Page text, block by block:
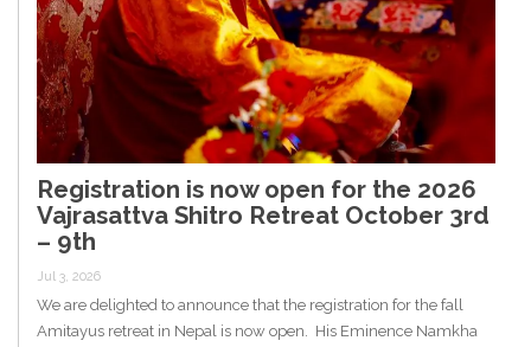
Registration is now open for the 2026
Vajrasattva Shitro Retreat October 3rd
– 9th
Jul 3, 2026
We are delighted to announce that the registration for the fall
Amitayus retreat in Nepal is now open. His Eminence Namkha